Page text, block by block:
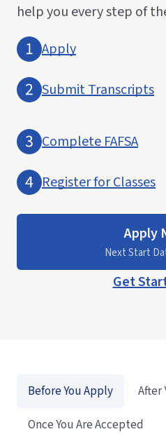
help you every step of
Apply
Submit Transcripts
Complete FAFSA
Register for Classes
Apply
Next Start
Get
Before You Apply
After
Once You Are Accepted